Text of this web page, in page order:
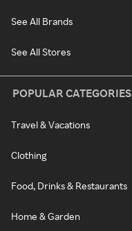
See All Brands
See All Stores
POPULAR CATEGORIES
Travel & Vacations
Clothing
Food, Drinks & Restaurants
Home & Garden